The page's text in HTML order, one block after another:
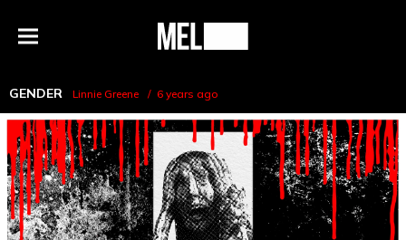
Menu
MEL
GENDER Linnie Greene 6 years ago